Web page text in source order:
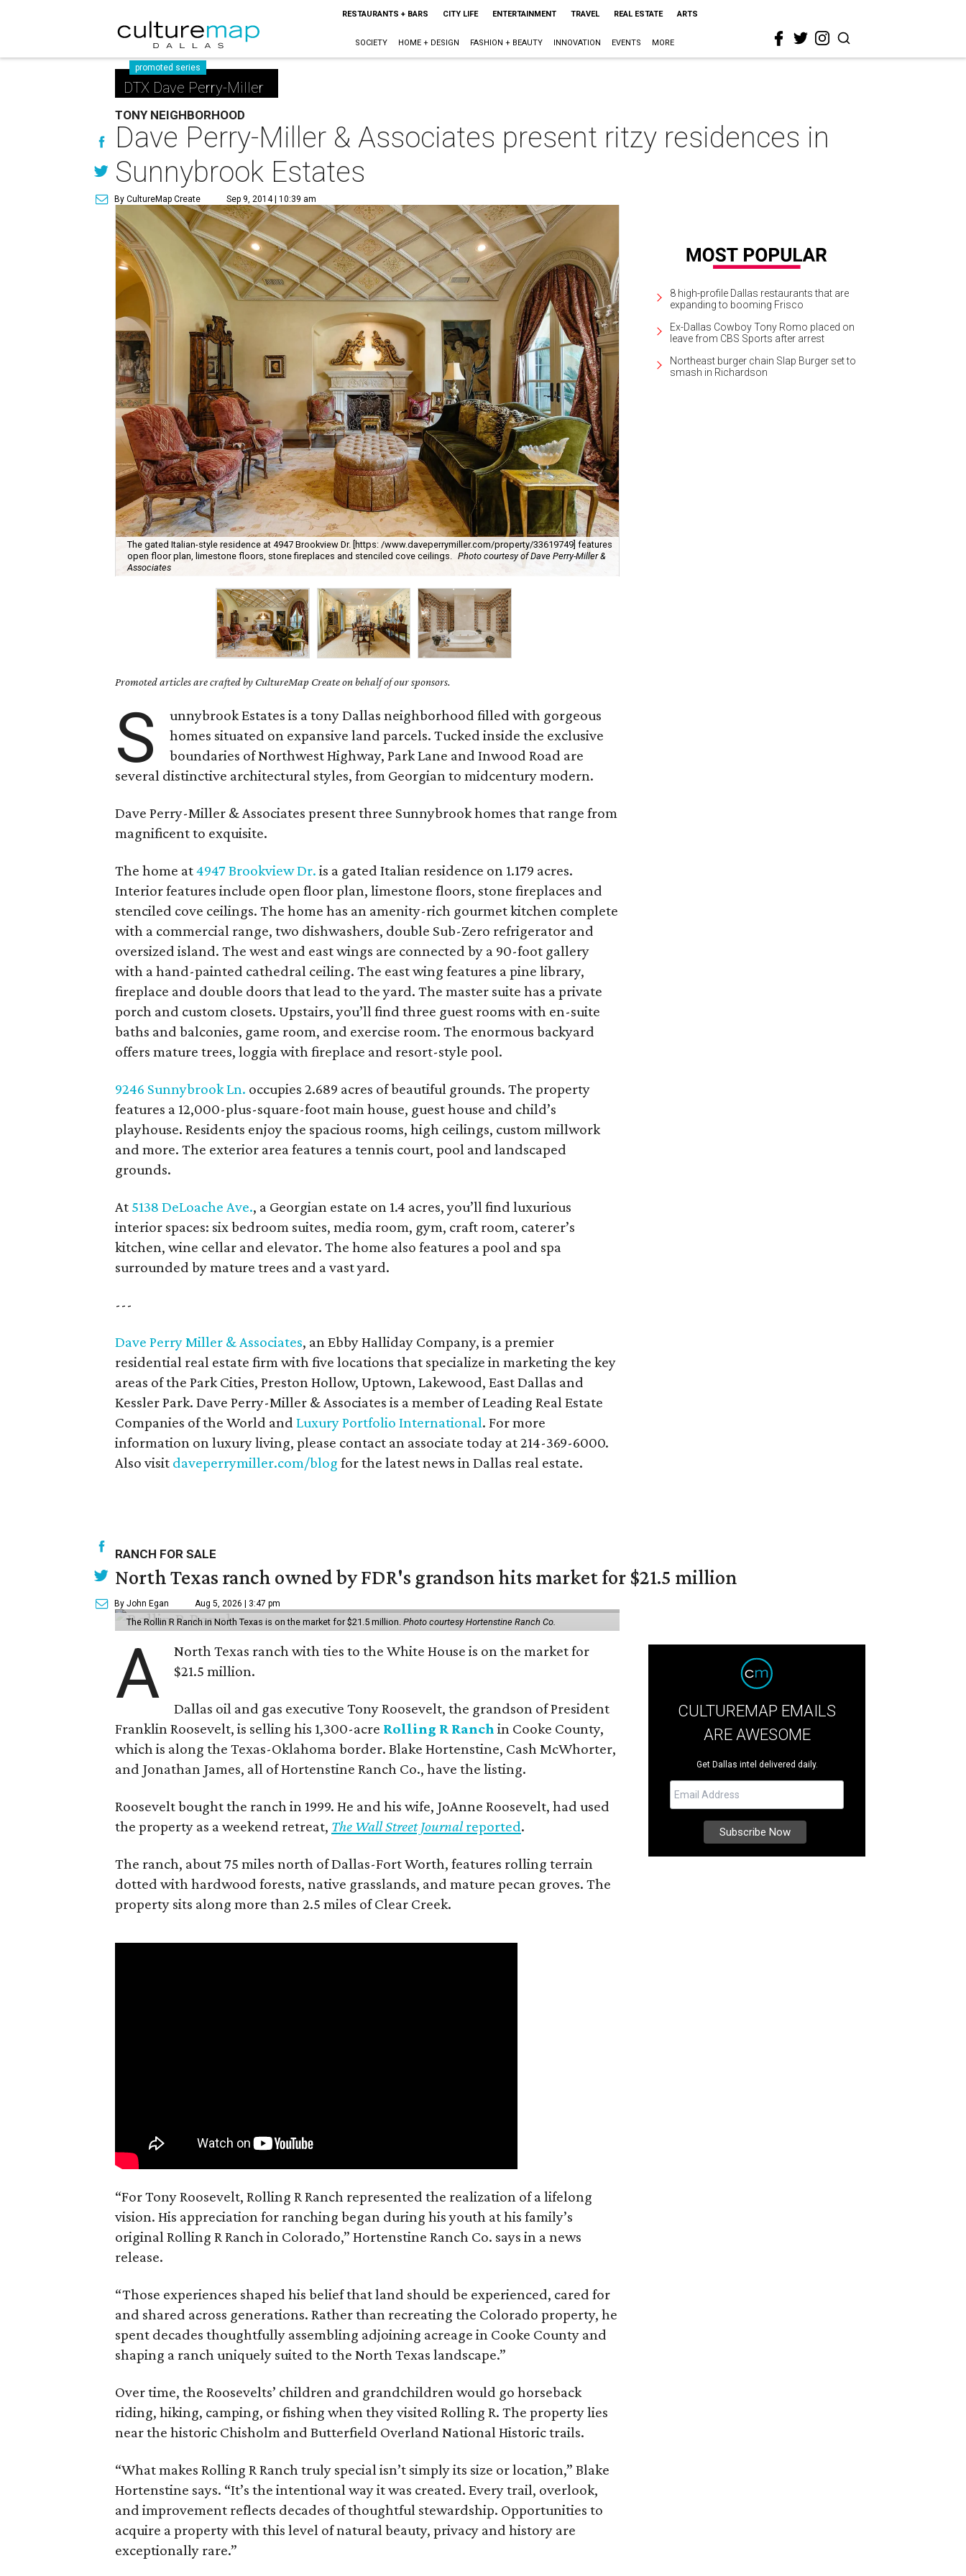
RESTAURANTS + BARS CITY LIFE ENTERTAINMENT TRAVEL REAL ESTATE ARTS
SOCIETY HOME + DESIGN FASHION + BEAUTY INNOVATION EVENTS MORE
promoted series
DTX Dave Perry-Miller
TONY NEIGHBORHOOD
Dave Perry-Miller & Associates present ritzy residences in
Sunnybrook Estates
By CultureMap Create Sep 9, 2014 | 10:39 am
The gated Italian-style residence at 4947 Brookview Dr. [https: /www.daveperrymiller.com/property/33619749] features
open floor plan, limestone floors, stone fireplaces and stenciled cove ceilings. Photo courtesy of Dave Perry-Miller &
Associates
Promoted articles are crafted by CultureMap Create on behalf of our sponsors.
S
unnybrook Estates is a tony Dallas neighborhood filled with gorgeous
homes situated on expansive land parcels. Tucked inside the exclusive
boundaries of Northwest Highway, Park Lane and Inwood Road are
several distinctive architectural styles, from Georgian to midcentury modern.
Dave Perry-Miller & Associates present three Sunnybrook homes that range from
magnificent to exquisite.
The home at4947 Brookview Dr. is a gated Italian residence on 1.179 acres.
Interior features include open floor plan, limestone floors, stone fireplaces and
stenciled cove ceilings. The home has an amenity-rich gourmet kitchen complete
with a commercial range, two dishwashers, double Sub-Zero refrigerator and
oversized island. The west and east wings are connected by a 90-foot gallery
with a hand-painted cathedral ceiling. The east wing features a pine library,
fireplace and double doors that lead to the yard. The master suite has a private
porch and custom closets. Upstairs, you’ll find three guest rooms with en-suite
baths and balconies, game room, and exercise room. The enormous backyard
offers mature trees, loggia with fireplace and resort-style pool.
9246 Sunnybrook Ln. occupies 2.689 acres of beautiful grounds. The property
features a 12,000-plus-square-foot main house, guest house and child’s
playhouse. Residents enjoy the spacious rooms, high ceilings, custom millwork
and more. The exterior area features a tennis court, pool and landscaped
grounds.
At 5138 DeLoache Ave., a Georgian estate on 1.4 acres, you’ll find luxurious
interior spaces: six bedroom suites, media room, gym, craft room, caterer’s
kitchen, wine cellar and elevator. The home also features a pool and spa
surrounded by mature trees and a vast yard.
---
Dave Perry Miller & Associates, an Ebby Halliday Company, is a premier
residential real estate firm with five locations that specialize in marketing the key
areas of the Park Cities, Preston Hollow, Uptown, Lakewood, East Dallas and
Kessler Park. Dave Perry-Miller & Associates is a member of Leading Real Estate
Companies of the World and Luxury Portfolio International. For more
information on luxury living, please contact an associate today at 214-369-6000.
Also visit daveperrymiller.com/blog for the latest news in Dallas real estate.
8 high-profile Dallas restaurants that are
expanding to booming Frisco
Ex-Dallas Cowboy Tony Romo placed on
leave from CBS Sports after arrest
Northeast burger chain Slap Burger set to
smash in Richardson
RANCH FOR SALE
North Texas ranch owned by FDR's grandson hits market for $21.5 million
By John Egan Aug 5, 2026 | 3:47 pm
The Rollin R Ranch in North Texas is on the market for $21.5 million. Photo courtesy Hortenstine Ranch Co.
A
North Texas ranch with ties to the White House is on the market for
$21.5 million.
Dallas oil and gas executive Tony Roosevelt, the grandson of President
Franklin Roosevelt, is selling his 1,300-acre Rolling R Ranch in Cooke County,
which is along the Texas-Oklahoma border. Blake Hortenstine, Cash McWhorter,
and Jonathan James, all of Hortenstine Ranch Co., have the listing.
Roosevelt bought the ranch in 1999. He and his wife, JoAnne Roosevelt, had used
the property as a weekend retreat, The Wall Street Journalreported.
The ranch, about 75 miles north of Dallas-Fort Worth, features rolling terrain
dotted with hardwood forests, native grasslands, and mature pecan groves. The
property sits along more than 2.5 miles of Clear Creek.
“For Tony Roosevelt, Rolling R Ranch represented the realization of a lifelong
vision. His appreciation for ranching began during his youth at his family’s
original Rolling R Ranch in Colorado,” Hortenstine Ranch Co. says in a news
release.
“Those experiences shaped his belief that land should be experienced, cared for
and shared across generations. Rather than recreating the Colorado property, he
spent decades thoughtfully assembling adjoining acreage in Cooke County and
shaping a ranch uniquely suited to the North Texas landscape.”
Over time, the Roosevelts’ children and grandchildren would go horseback
riding, hiking, camping, or fishing when they visited Rolling R. The property lies
near the historic Chisholm and Butterfield Overland National Historic trails.
“What makes Rolling R Ranch truly special isn’t simply its size or location,” Blake
Hortenstine says. “It’s the intentional way it was created. Every trail, overlook,
and improvement reflects decades of thoughtful stewardship. Opportunities to
acquire a property with this level of natural beauty, privacy and history are
exceptionally rare.”
CULTUREMAP EMAILS
ARE AWESOME
Get Dallas intel delivered daily.